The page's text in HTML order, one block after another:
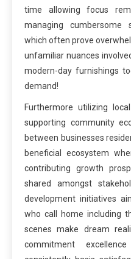
time allowing focus
managing cumbersome
which often prove
unfamiliar nuances
modern-day furnishings
demand!
Furthermore utilizing
supporting community
between businesses
beneficial ecosystem
contributing growth
shared amongst
development initiatives
who call home including
scenes make dream
commitment